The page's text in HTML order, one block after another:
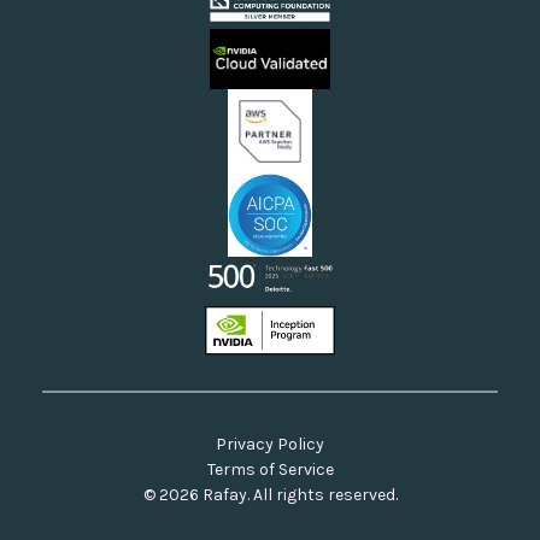
Sovereign Clouds
Neoclouds
Videos
Docs & API
Our Commitment to Open Source
© 2026 Rafay. All rights reserved.
Privacy Policy
Terms of Service